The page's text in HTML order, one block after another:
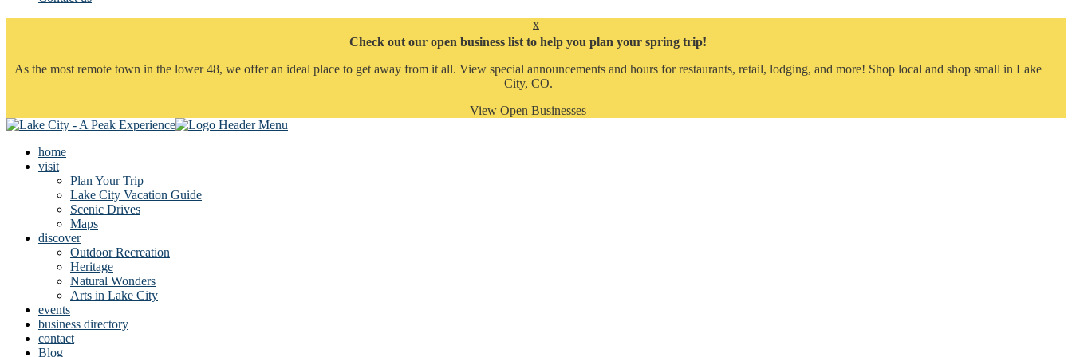
x
Check out our open business list to help you plan your spring trip!
As the most remote town in the lower 48, we offer an ideal place to get away from it all. View special announcements and hours for restaurants, retail, lodging, and more! Shop local and shop small in Lake
City, CO.
View Open Businesses
home
visit
Plan Your Trip
Lake City Vacation Guide
Scenic Drives
Maps
discover
Outdoor Recreation
Heritage
Natural Wonders
Arts in Lake City
events
business directory
contact
Blog